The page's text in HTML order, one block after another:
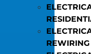
REWIRING